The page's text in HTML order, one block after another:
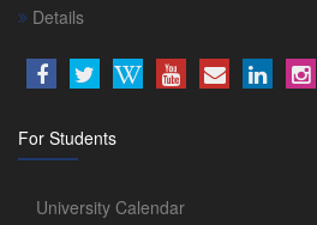
Details
For Students
University Calendar